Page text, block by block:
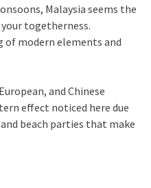
Malaysia seems the
togetherness.
of modern elements and
and Chinese
effect noticed here due
beach parties that make